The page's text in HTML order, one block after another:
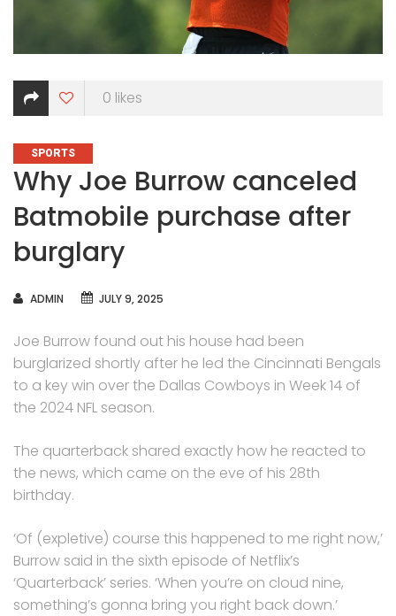
0 likes
CATEGORIES
SPORTS
Why Joe Burrow canceled
Batmobile purchase after
burglary
AUTHOR
ADMIN JULY 9, 2025
Joe Burrow found out his house had been
burglarized shortly after he led the Cincinnati Bengals
to a key win over the Dallas Cowboys in Week 14 of
the 2024 NFL season.
The quarterback shared exactly how he reacted to
the news, which came on the eve of his 28th
birthday.
‘Of (expletive) course this happened to me right now,’
Burrow said in the sixth episode of Netflix’s
‘Quarterback’ series. ‘When you’re on cloud nine,
something’s gonna bring you right back down.’